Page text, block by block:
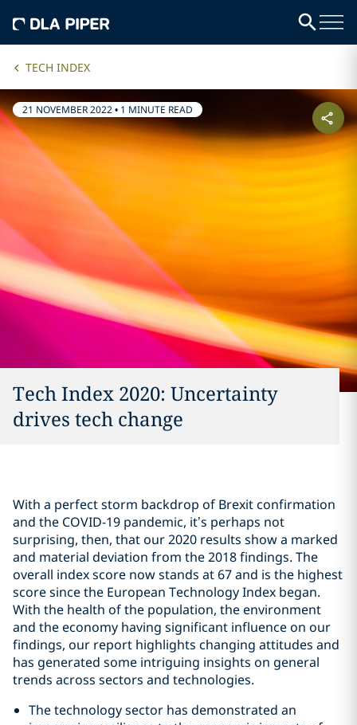
TECH INDEX
21 NOVEMBER 2022• 1 MINUTE READ
Tech Index 2020: Uncertainty
drives tech change
With a perfect storm backdrop of Brexit confirmation
and the COVID-19 pandemic, it’s perhaps not
surprising, then, that our 2020 results show a marked
and material deviation from the 2018 findings. The
overall index score now stands at 67 and is the highest
score since the European Technology Index began.
With the health of the population, the environment
and the economy having significant influence on our
findings, our report highlights changing attitudes and
has generated some intriguing insights on general
trends across sectors and technologies.
The technology sector has demonstrated an